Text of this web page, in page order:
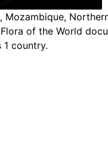
Mozambique,
Flora of the World
country.